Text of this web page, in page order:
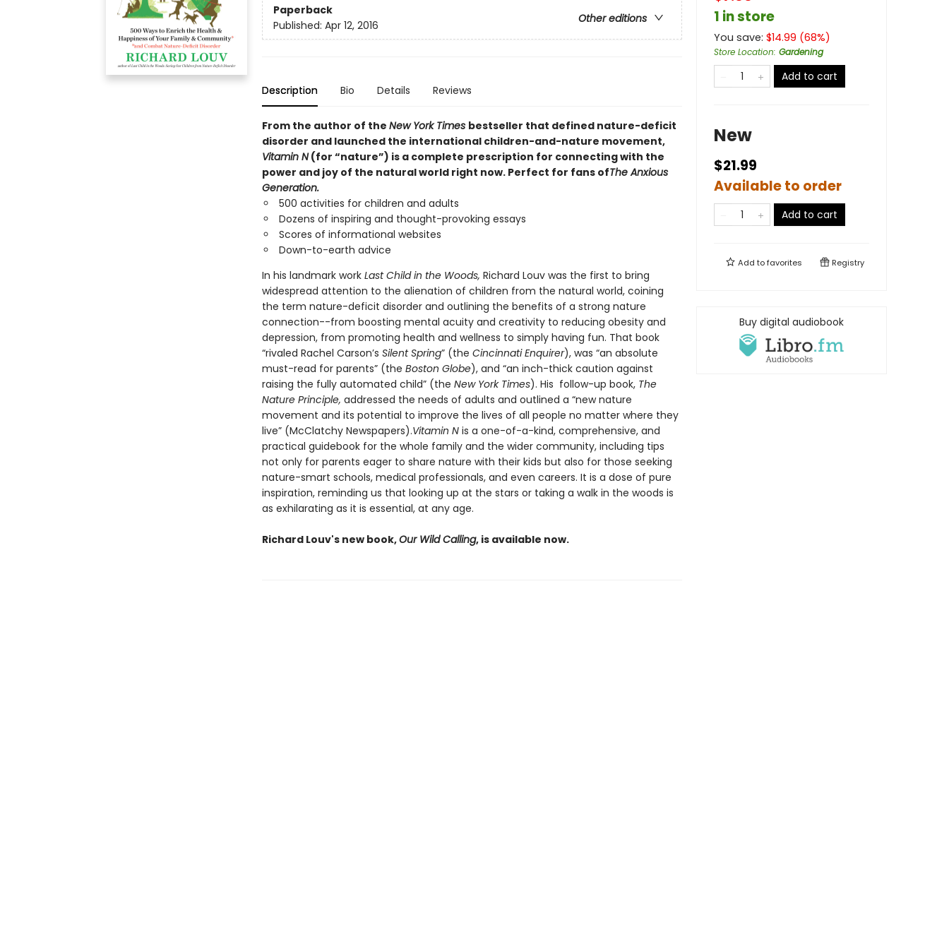
Paperback
Other editions
Published: Apr 12, 2016
Description Bio Details Reviews
From the author of the New York Times bestseller that defined nature-deficit
disorder and launched the international children-and-nature movement,
Vitamin N(for “nature”) is a complete prescription for connecting with the
power and joy of the natural world right now. Perfect for fans ofThe Anxious
Generation.
500 activities for children and adults
Dozens of inspiring and thought-provoking essays
Scores of informational websites
Down-to-earth advice
In his landmark work Last Child in the Woods, Richard Louv was the first to bring
widespread attention to the alienation of children from the natural world, coining
the term nature-deficit disorder and outlining the benefits of a strong nature
connection--from boosting mental acuity and creativity to reducing obesity and
depression, from promoting health and wellness to simply having fun. That book
“rivaled Rachel Carson’s Silent Spring” (the Cincinnati Enquirer), was “an absolute
must-read for parents” (the Boston Globe), and “an inch-thick caution against
raising the fully automated child” (the New York Times). His follow-up book, The
Nature Principle, addressed the needs of adults and outlined a “new nature
movement and its potential to improve the lives of all people no matter where they
live” (McClatchy Newspapers).Vitamin Nis a one-of-a-kind, comprehensive, and
practical guidebook for the whole family and the wider community, including tips
not only for parents eager to share nature with their kids but also for those seeking
nature-smart schools, medical professionals, and even careers. It is a dose of pure
inspiration, reminding us that looking up at the stars or taking a walk in the woods is
as exhilarating as it is essential, at any age.
Richard Louv's new book,Our Wild Calling, is available now.
1 in store
You save: $14.99 (68%)
Store Location: Gardening
Add to cart
New
$21.99
Available to order
Add to cart
Add tofavorites Registry
Buy digital audiobook